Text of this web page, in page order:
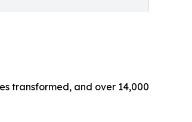
transformed, and over 14,000